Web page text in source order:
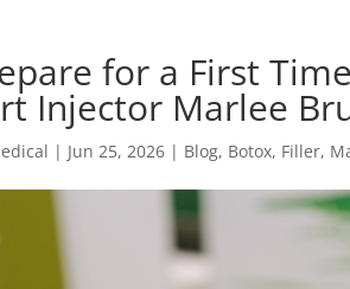
for a First
Injector Marlee
| Jun 25, 2026 | Blog, Botox, Filler,